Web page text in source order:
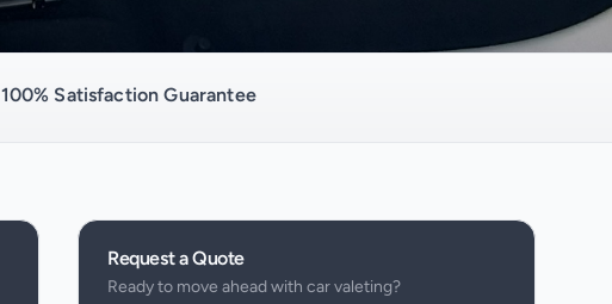
100% Satisfaction Guarantee
Request a Quote
Ready to move ahead with car valeting?